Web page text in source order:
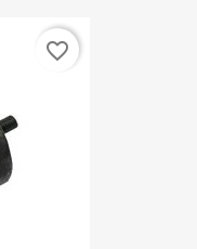
favorite_border